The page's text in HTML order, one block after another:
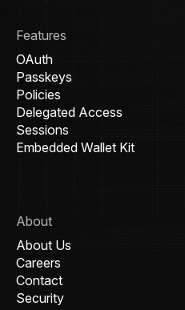
Features
OAuth
Passkeys
Policies
Delegated Access
Sessions
Embedded Wallet Kit
About
About Us
Careers
Contact
Security